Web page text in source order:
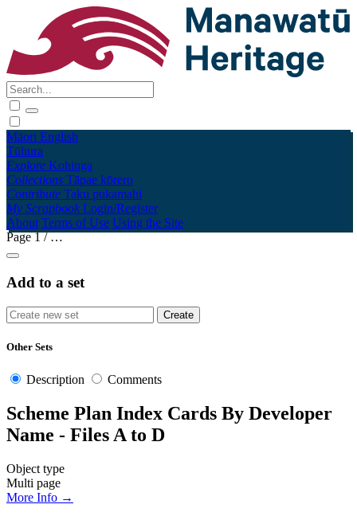
Māori English
Tūhura
Explore Kohinga
Collections Tāpae kōrero
Contribute Taku pukamahi
My Scrapbook Login/Register
About Terms of Use Using the Site
Page1/…
Add to a set
Other Sets
Description Comments
Scheme Plan Index Cards By Developer
Name - Files A to D
Object type
Multi page
More Info →